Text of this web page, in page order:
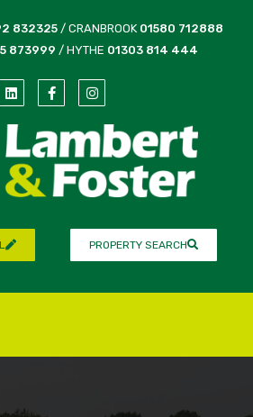
832325 / CRANBROOK 01580 712888
873999 / HYTHE 01303 814 444
PROPERTY SEARCH